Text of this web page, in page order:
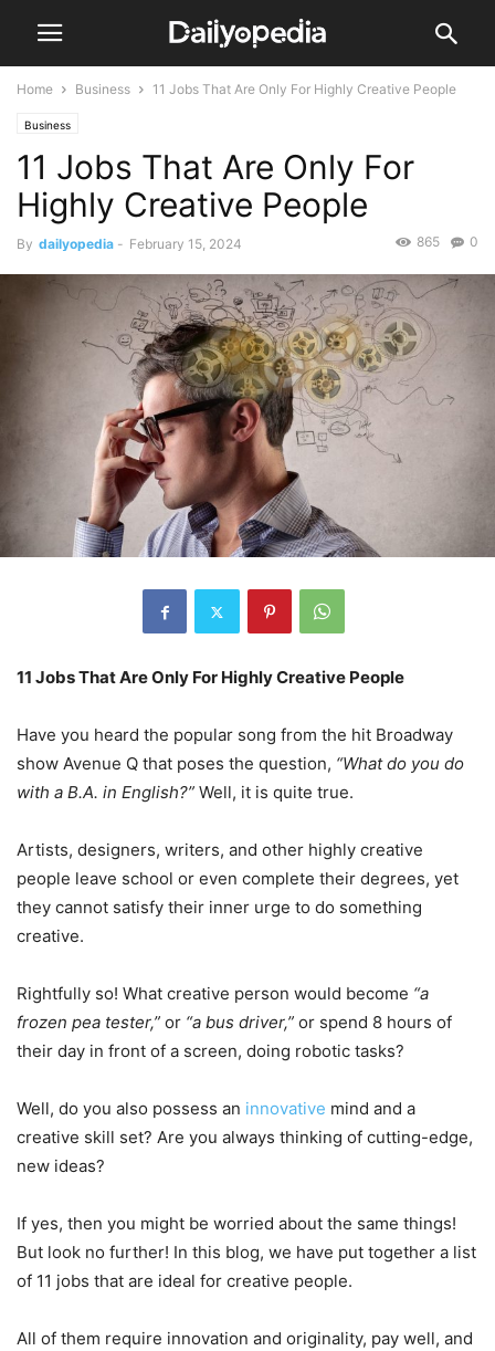
Home Business 11 Jobs That Are Only For Highly Creative People
Business
11 Jobs That Are Only For
Highly Creative People
By dailyopedia - February 15, 2024 0
865
11 Jobs That Are Only For Highly Creative People
Have you heard the popular song from the hit Broadway
show Avenue Q that poses the question, “What do you do
with a B.A. in English?” Well, it is quite true.
Artists, designers, writers, and other highly creative
people leave school or even complete their degrees, yet
they cannot satisfy their inner urge to do something
creative.
Rightfully so! What creative person would become “a
frozen pea tester,” or “a bus driver,” or spend 8 hours of
their day in front of a screen, doing robotic tasks?
Well, do you also possess an innovative mind and a
creative skill set? Are you always thinking of cutting-edge,
new ideas?
If yes, then you might be worried about the same things!
But look no further! In this blog, we have put together a list
of 11 jobs that are ideal for creative people.
All of them require innovation and originality, pay well, and